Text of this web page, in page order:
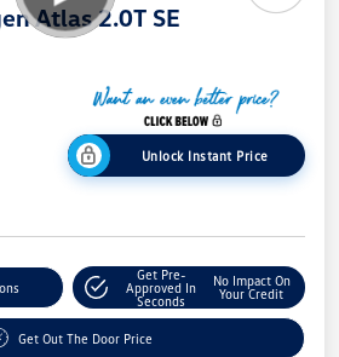
Atlas 2.0T SE
Unlock Instant Price
Get Pre-
Approved In
Seconds
No Impact On
Your Credit
Get Out The Door Price